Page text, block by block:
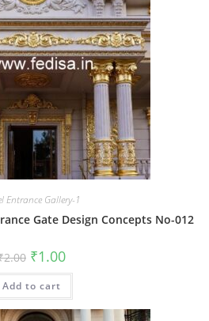
Entrance Gallery-1
Gate Design Concepts No-012
2.00 Original
price
was:
₹2.00.
₹1.00Current
is:
Add to cart